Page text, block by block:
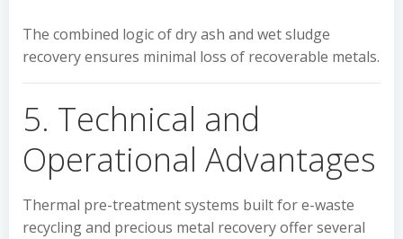
The combined logic of dry ash and wet sludge
recovery ensures minimal loss of recoverable metals.
5. Technical and
Operational Advantages
Thermal pre-treatment systems built for e-waste
recycling and precious metal recovery offer several